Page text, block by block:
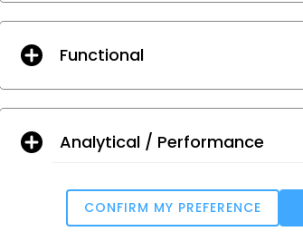
Functional
Analytical / Performance
Targeting
CONFIRM MY PREFERENCE